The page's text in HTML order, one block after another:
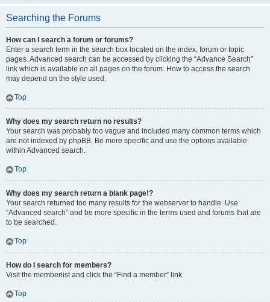
Searching the Forums
How can I search a forum or forums?
Enter a search term in the search box located on the index, forum or topic
pages. Advanced search can be accessed by clicking the “Advance Search”
link which is available on all pages on the forum. How to access the search
may depend on the style used.
Top
Why does my search return no results?
Your search was probably too vague and included many common terms which
are not indexed by phpBB. Be more specific and use the options available
within Advanced search.
Top
Why does my search return a blank page!?
Your search returned too many results for the webserver to handle. Use
“Advanced search” and be more specific in the terms used and forums that are
to be searched.
Top
How do I search for members?
Visit the memberlist and click the “Find a member” link.
Top